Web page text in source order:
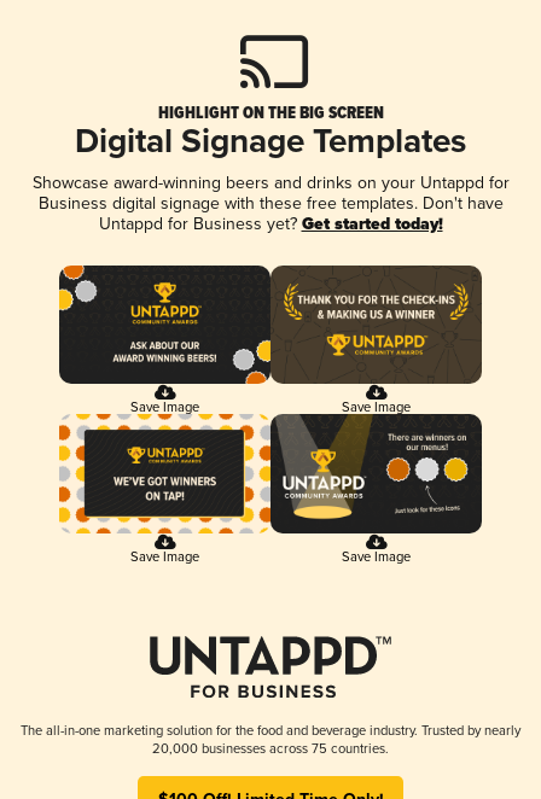
HIGHLIGHT ON THE BIG SCREEN
Digital Signage Templates
Showcase award-winning beers and drinks on your Untappd for
Business digital signage with these free templates. Don't have
Untappd for Business yet? Get started today!
Save Image Save Image
Save Image Save Image
The all-in-one marketing solution for the food and beverage industry. Trusted by nearly
20,000 businesses across 75 countries.